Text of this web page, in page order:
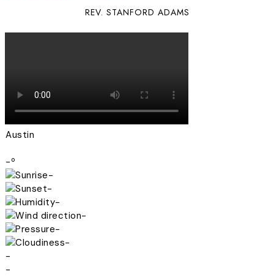
REV. STANFORD ADAMS
Austin
-º
-
-
-
-
-
-
-
-